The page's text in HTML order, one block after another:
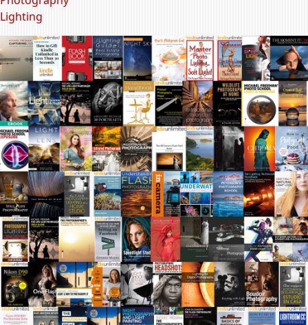
Lighting